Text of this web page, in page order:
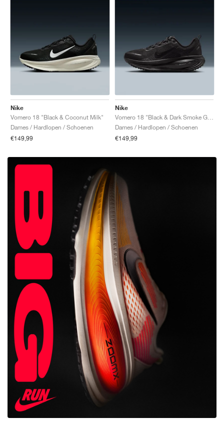
Nike
Vomero 18 "Black & Coconut Milk"
Dames / Hardlopen / Schoenen
€149,99
Nike
Dames / Hardlopen / Schoenen
€149,99